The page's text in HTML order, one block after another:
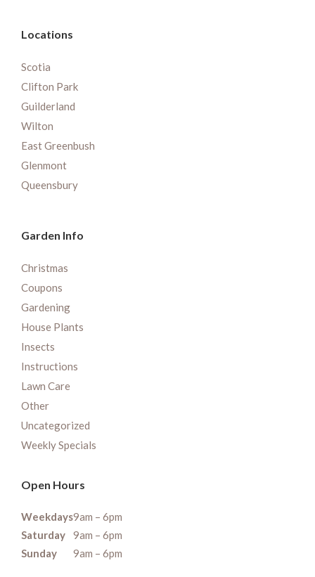
Locations
Scotia
Clifton Park
Guilderland
Wilton
East Greenbush
Glenmont
Queensbury
Garden Info
Christmas
Coupons
Gardening
House Plants
Insects
Instructions
Lawn Care
Other
Uncategorized
Weekly Specials
Open Hours
Weekdays9am – 6pm
Saturday
9am – 6pm
Sunday
9am – 6pm